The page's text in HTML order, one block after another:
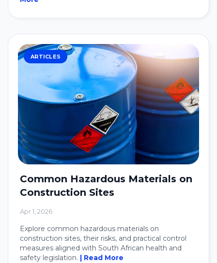
ARTICLES
Common Hazardous Materials on
Construction Sites
Apr 1, 2026
Explore common hazardous materials on
construction sites, their risks, and practical control
measures aligned with South African health and
safety legislation. | Read More